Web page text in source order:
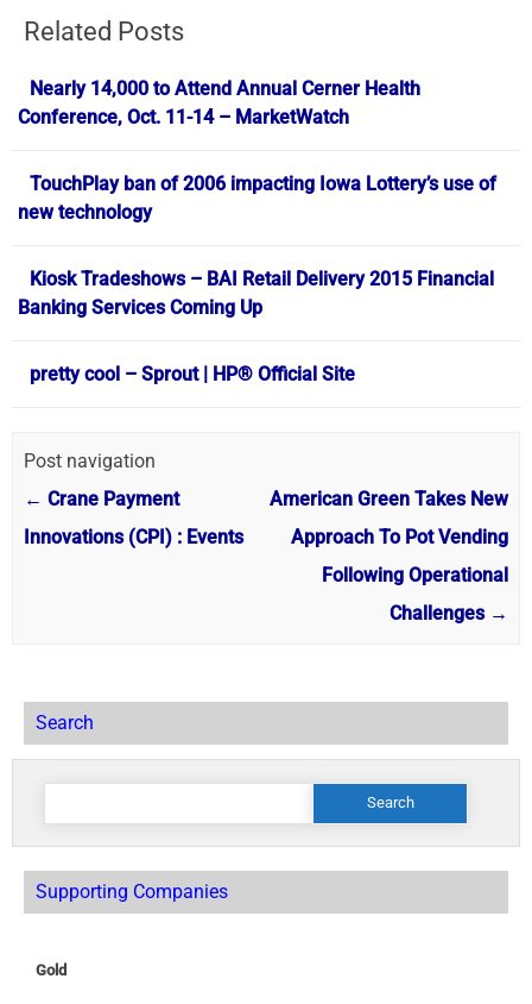
Related Posts
Nearly 14,000 to Attend Annual Cerner Health
Conference, Oct. 11-14 – MarketWatch
TouchPlay ban of 2006 impacting Iowa Lottery’s use of
new technology
Kiosk Tradeshows – BAI Retail Delivery 2015 Financial
Banking Services Coming Up
pretty cool – Sprout | HP® Official Site
Post navigation
← Crane Payment
Innovations (CPI) : Events
American Green Takes New
Approach To Pot Vending
Following Operational
Challenges →
Search
Search
Supporting Companies
Gold